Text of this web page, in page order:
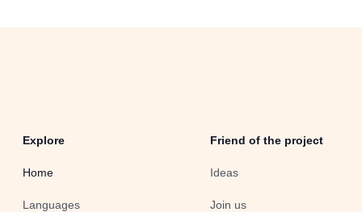
Explore
Home
Languages
Friend of the project
Ideas
Join us